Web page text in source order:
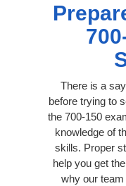
There is a
before trying to
the 700-150
knowledge of
skills. Proper
help you get
why our